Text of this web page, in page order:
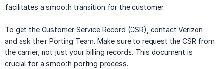
facilitates a smooth transition for the customer.
To get the Customer Service Record (CSR), contact Verizon
and ask their Porting Team. Make sure to request the CSR from
the carrier, not just your billing records. This document is
crucial for a smooth porting process.